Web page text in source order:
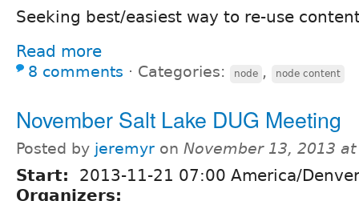
Seeking best/easiest way to re-use
Read more
8 comments ⋅ Categories: node , node content
November Salt Lake DUG Meeting
Posted by jeremyr on November 13, 2013
Start:
2013-11-21 07:00 America/Denver
Organizers: